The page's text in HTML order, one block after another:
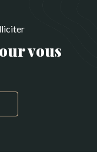
vous